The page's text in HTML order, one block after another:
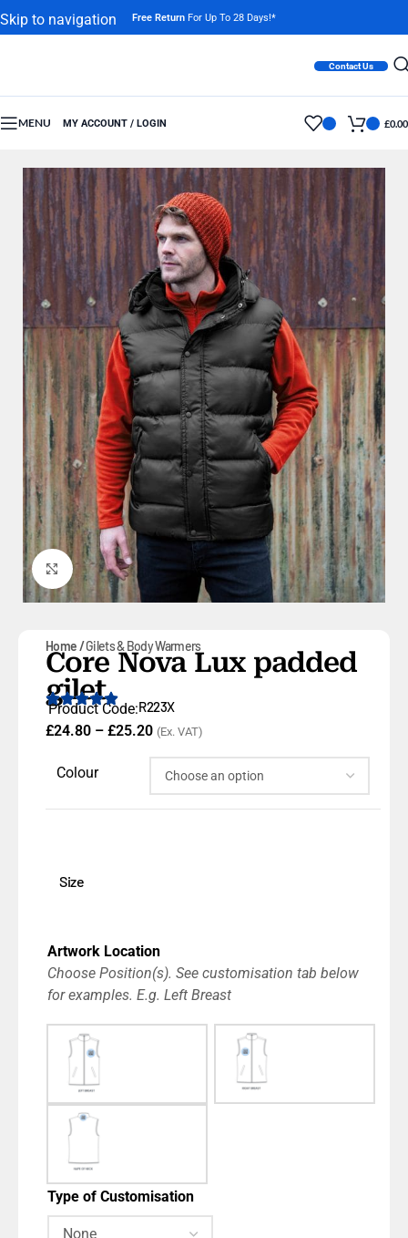
Skip to navigation
Free Return For Up To 28 Days!*
Contact Us
MENU MY ACCOUNT / LOGIN £0.00
Click to enlarge
Home Gilets & Body Warmers
Core Nova Lux padded
gilet
Product Code:R223X
£24.80 – £25.20 (Ex. VAT)
Colour
Size
Artwork Location
Choose Position(s). See customisation tab below
for examples. E.g. Left Breast
Type of Customisation